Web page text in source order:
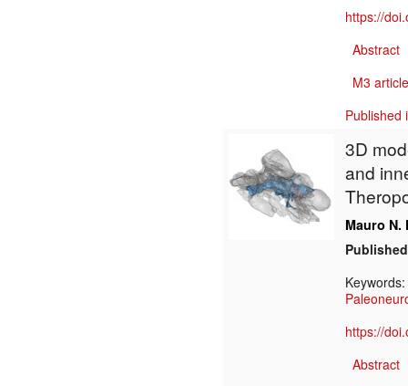
https://
Abstract
M3
Published
3D
and
Mauro N.
Keywords:
https://
Abstract